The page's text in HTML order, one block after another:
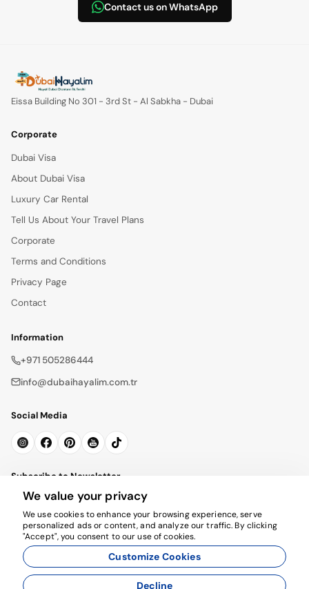
Contact us on WhatsApp
Eissa Building No 301 - 3rd St - Al Sabkha - Dubai
Corporate
Dubai Visa
About Dubai Visa
Luxury Car Rental
Tell Us About Your Travel Plans
Corporate
Terms and Conditions
Privacy Page
Contact
Information
+971 505286444
info@dubaihayalim.com.tr
Social Media
Subscribe to Newsletter
We value your privacy
We use cookies to enhance your browsing experience, serve
personalized ads or content, and analyze our traffic. By clicking
"Accept", you consent to our use of cookies.
Customize Cookies
Decline